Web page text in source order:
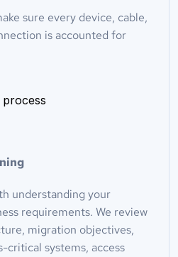
sure every device, cable,
is accounted for
understanding your
requirements. We review
migration objectives,
critical systems, access